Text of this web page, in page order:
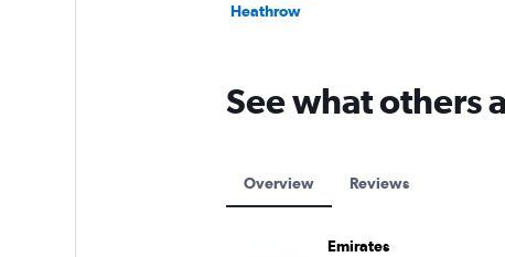
Heathrow
See what others
Overview Reviews
Emirates